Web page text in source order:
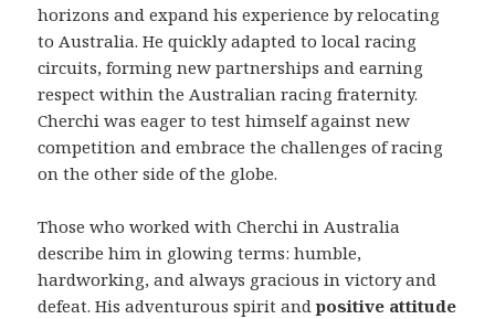
horizons and expand his experience by relocating
to Australia. He quickly adapted to local racing
circuits, forming new partnerships and earning
respect within the Australian racing fraternity.
Cherchi was eager to test himself against new
competition and embrace the challenges of racing
on the other side of the globe.
Those who worked with Cherchi in Australia
describe him in glowing terms: humble,
hardworking, and always gracious in victory and
defeat. His adventurous spirit andpositive attitude